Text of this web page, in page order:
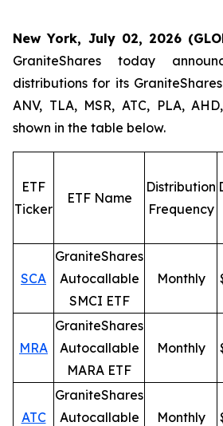
New York, July 02, 2026
GraniteShares today
distributions for its
ANV, TLA, MSR, ATC, PLA,
shown in the table below.
ETF
Ticker
ETF Name
Distribution
Frequency
SCA
GraniteShares
Autocallable
SMCI ETF
Monthly
MRA
GraniteShares
Autocallable
MARA ETF
Monthly
ATC
GraniteShares
Autocallable
Monthly